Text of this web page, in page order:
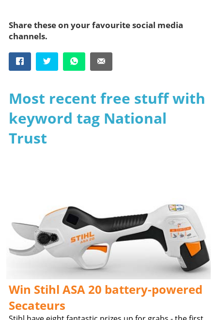
Share these on your favourite social media
channels.
Most recent free stuff with
keyword tag National
Trust
Win Stihl ASA 20 battery-powered
Secateurs